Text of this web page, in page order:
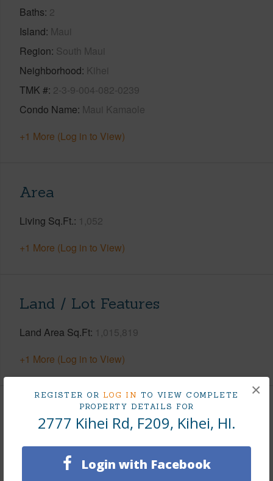
REGISTER OR LOG IN TO VIEW COMPLETE
PROPERTY DETAILS FOR
2777 Kihei Rd, F209, Kihei, HI.
Login with Facebook
×
Baths 2
Island Maui
Region South Maui
Neighborhood Kihei
TMK # 2-3-9-004-082-0239
Condo Name Maui Kamaole
+1 More (Log in to View)
Area
Living Sq.Ft. 1,052
+1 More (Log in to View)
Land / Lot Features
Land Area Sq.Ft 1,015,819
+1 More (Log in to View)
Finances
and more.